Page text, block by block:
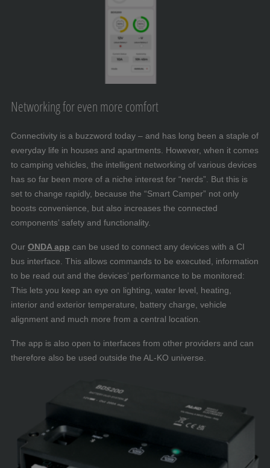
Networking for even more comfort
Connectivity is a buzzword today – and has long been a staple of
everyday life in houses and apartments. However, when it comes
to camping vehicles, the intelligent networking of various devices
has so far been more of a niche interest for “nerds”. But this is
set to change rapidly, because the “Smart Camper” not only
boosts convenience, but also increases the connected
components’ safety and functionality.
Our ONDA app can be used to connect any devices with a CI
bus interface. This allows commands to be executed, information
to be read out and the devices’ performance to be monitored:
This lets you keep an eye on lighting, water level, heating,
interior and exterior temperature, battery charge, vehicle
alignment and much more from a central location.
The app is also open to interfaces from other providers and can
therefore also be used outside the AL-KO universe.